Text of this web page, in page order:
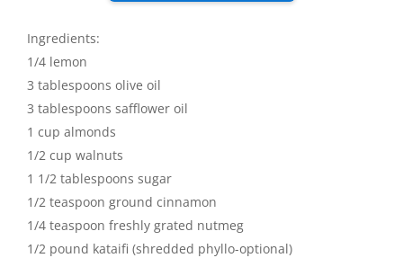
Ingredients:
1/4 lemon
3 tablespoons olive oil
3 tablespoons safflower oil
1 cup almonds
1/2 cup walnuts
1 1/2 tablespoons sugar
1/2 teaspoon ground cinnamon
1/4 teaspoon freshly grated nutmeg
1/2 pound kataifi (shredded phyllo-optional)